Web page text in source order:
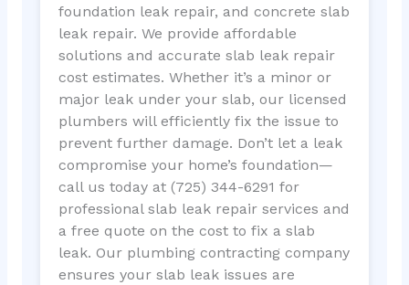
foundation leak repair, and concrete slab
leak repair. We provide affordable
solutions and accurate slab leak repair
cost estimates. Whether it’s a minor or
major leak under your slab, our licensed
plumbers will efficiently fix the issue to
prevent further damage. Don’t let a leak
compromise your home’s foundation—
call us today at (725) 344-6291 for
professional slab leak repair services and
a free quote on the cost to fix a slab
leak. Our plumbing contracting company
ensures your slab leak issues are